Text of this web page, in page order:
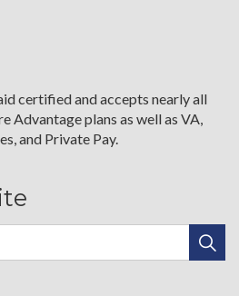
certified and accepts nearly all
Advantage plans as well as VA,
and Private Pay.